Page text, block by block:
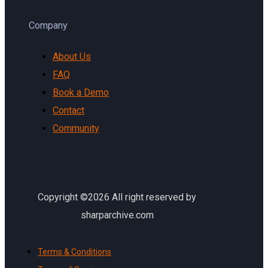
Company
About Us
FAQ
Book a Demo
Contact
Community
Copyright ©2026 All right reserved by
sharparchive.com
Terms & Conditions